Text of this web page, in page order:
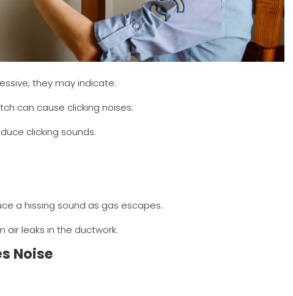
they may indicate:
can cause clicking noises.
clicking sounds.
a hissing sound as gas escapes.
air leaks in the ductwork.
Noise